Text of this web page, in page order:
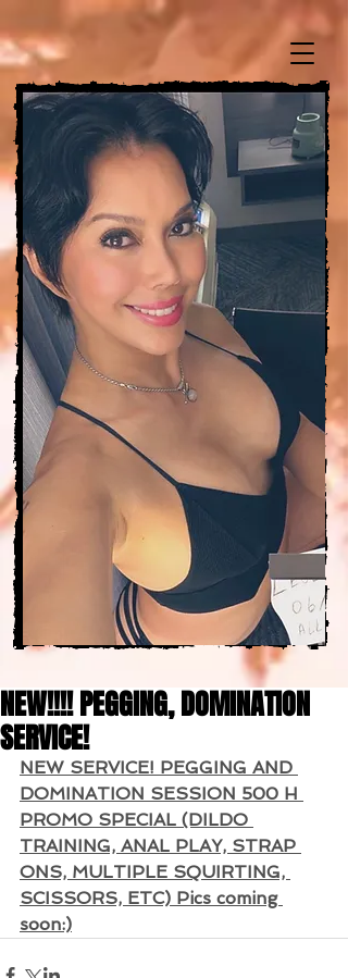
NEW!!!! PEGGING, DOMINATION
SERVICE!
NEW SERVICE! PEGGING AND
DOMINATION SESSION 500 H
PROMO SPECIAL (DILDO
TRAINING, ANAL PLAY, STRAP
ONS, MULTIPLE SQUIRTING,
SCISSORS, ETC) Pics coming
soon:)